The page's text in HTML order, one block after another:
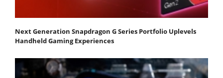
Next Generation Snapdragon G Series Portfolio Uplevels
Handheld Gaming Experiences